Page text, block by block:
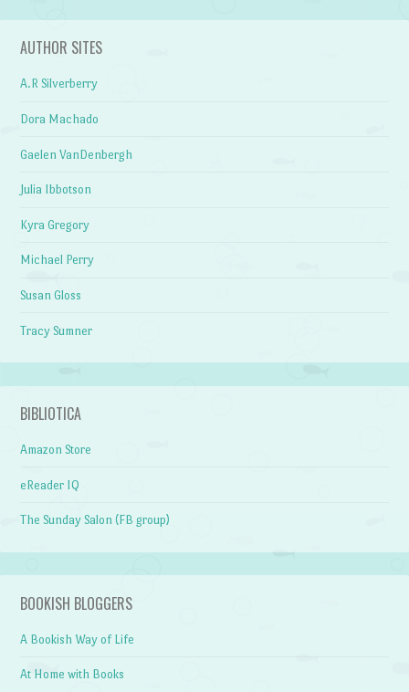
AUTHOR SITES
A.R Silverberry
Dora Machado
Gaelen VanDenbergh
Julia Ibbotson
Kyra Gregory
Michael Perry
Susan Gloss
Tracy Sumner
BIBLIOTICA
Amazon Store
eReader IQ
The Sunday Salon (FB group)
BOOKISH BLOGGERS
A Bookish Way of Life
At Home with Books